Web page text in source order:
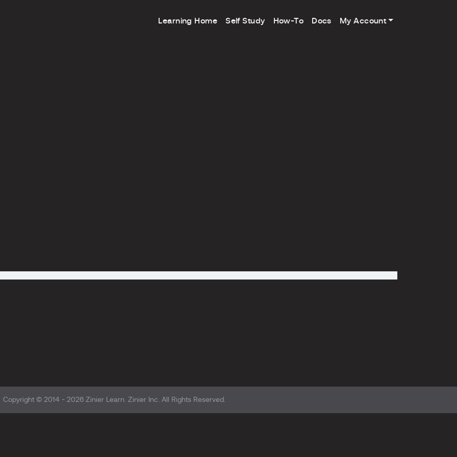
Learning Home Self Study How-To Docs My Account
Copyright © 2014 - 2026 Zinier Learn. Zinier Inc. All Rights Reserved.